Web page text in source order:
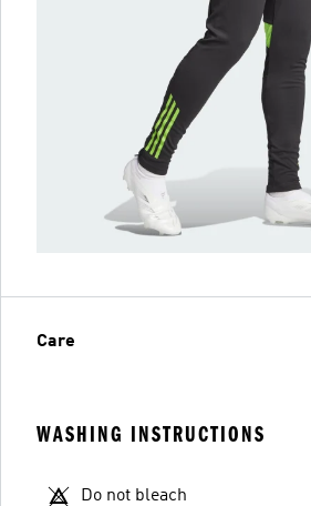
Care
WASHING INSTRUCTIONS
Do not bleach